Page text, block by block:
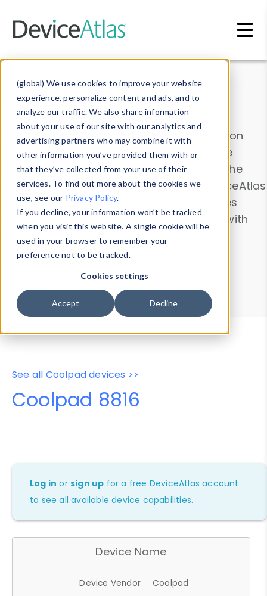
(global) We use cookies to improve your website
experience, personalize content and ads, and to
analyze our traffic. We also share information
about your use of our site with our analytics and
advertising partners who may combine it with
other information you’ve provided them with or
that they’ve collected from your use of their
services. To find out more about the cookies we
use, see our Privacy Policy.
If you decline, your information won’t be tracked
when you visit this website. A single cookie will be
used in your browser to remember your
preference not to be tracked.
Cookies settings
Accept Decline
Data & Insights
Explore our device data. Drill into information
and properties on all devices or contribute
information with theDevice Browser
. Use the
Data Explorerto explore and analyze DeviceAtlas
data. Check our available device properties
from ourProperty List. Test a User-Agent with
theHTTP Headers Parser.
Device Browser
Data Explorer
Properties
User-Agent Tester
See all Coolpad devices >>
Coolpad 8816
Log in orsign up for a free DeviceAtlas account
to see all available device capabilities.
Device Name
Device Vendor
Coolpad